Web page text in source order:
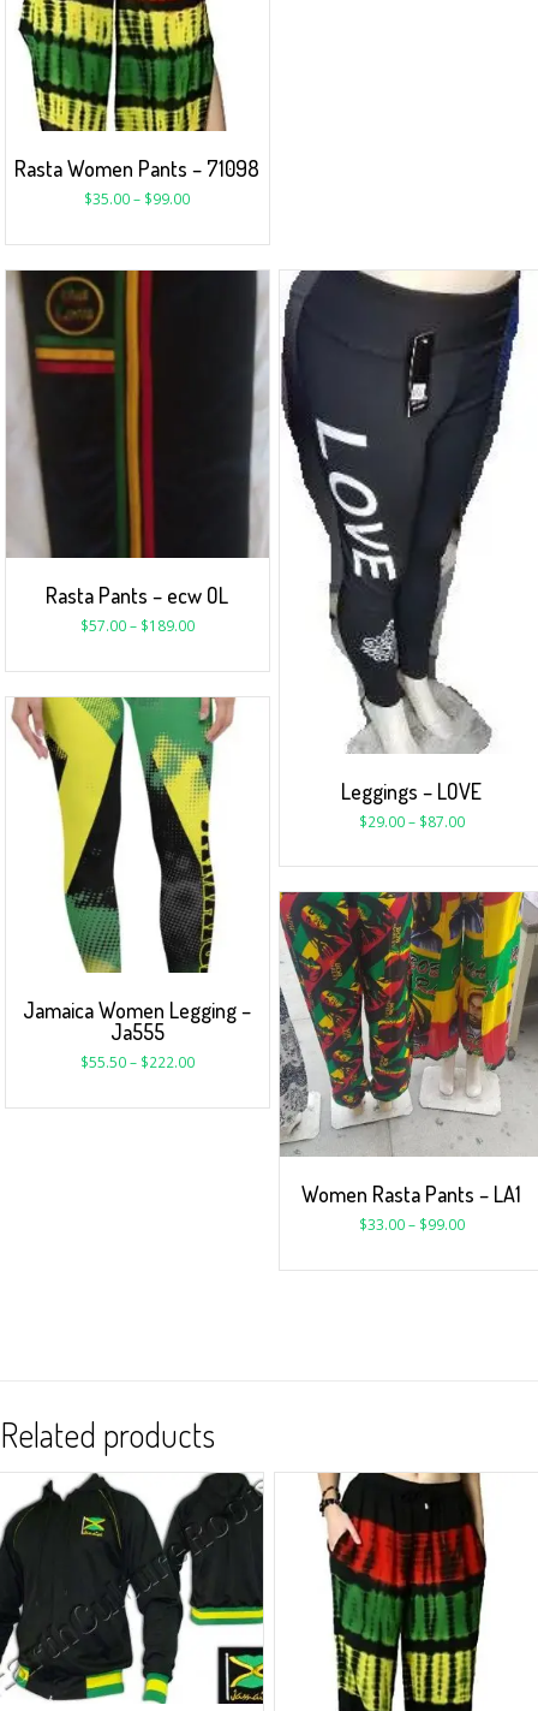
Rasta Women Pants – 71098
$35.00– $99.00
Rasta Pants – ecw OL
$57.00– $189.00
Leggings – LOVE
$29.00– $87.00
Jamaica Women Legging –
Ja555
$55.50– $222.00
Women Rasta Pants – LA1
$33.00– $99.00
Related products